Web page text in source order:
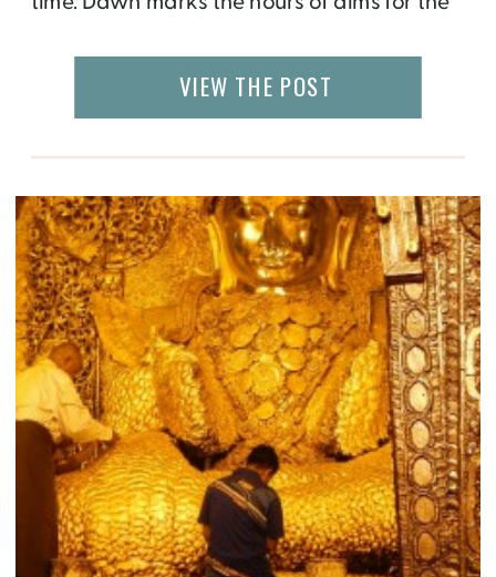
monasteries and nunneries of Sagaing, the
holy center of Myanmar. I watched through
VIEW THE POST